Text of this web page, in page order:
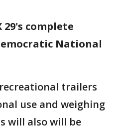
29's complete
National
trailers
use and weighing
will also will be